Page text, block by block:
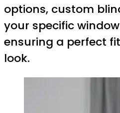
options, custom
your specific
ensuring a perfect
look.